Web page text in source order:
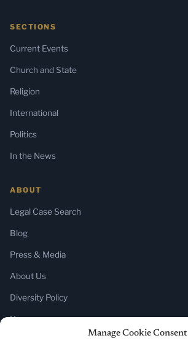
Manage Cookie Consent
SECTIONS
Current Events
Church and State
Religion
International
Politics
In the News
ABOUT
Legal Case Search
Blog
Press & Media
About Us
Diversity Policy
Home